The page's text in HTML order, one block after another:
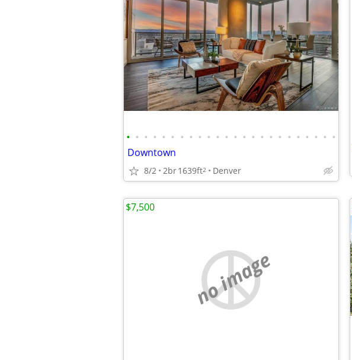
• • • • • • • • • • • • • • • • • • • • • • • •
Downtown
8/2 2br1639ft2 Denver
no image
$7,500